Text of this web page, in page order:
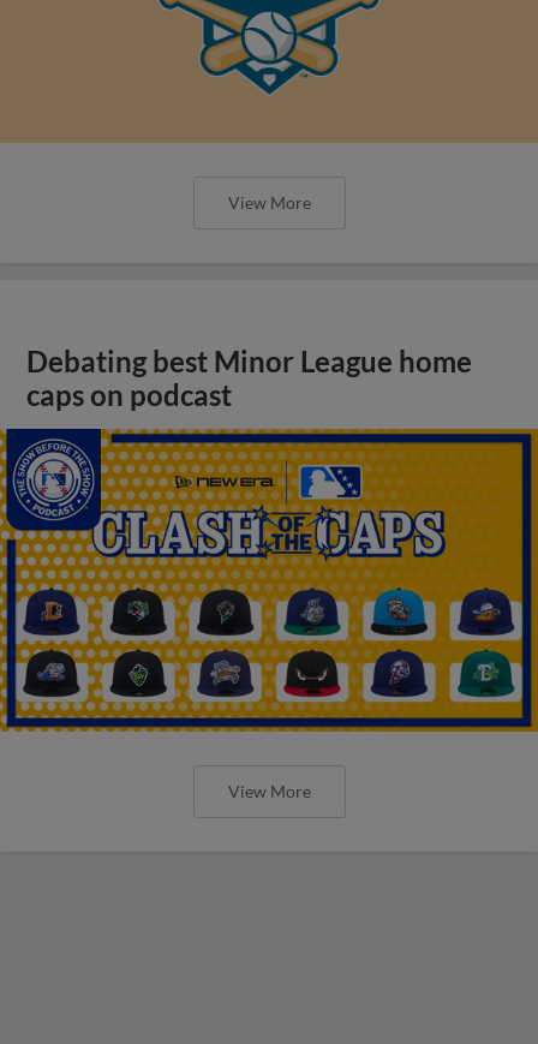
View More
Debating best Minor League home
caps on podcast
View More